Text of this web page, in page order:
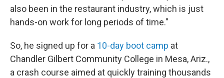
also been in the restaurant industry, which is just
hands-on work for long periods of time."
So, he signed up for a 10-day boot camp at
Chandler Gilbert Community College in Mesa, Ariz.,
a crash course aimed at quickly training thousands